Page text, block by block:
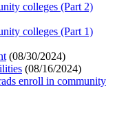
colleges (Part 2)
colleges (Part 1)
(08/30/2024)
(08/16/2024)
enroll in community